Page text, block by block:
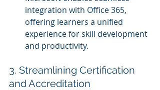
integration with Office 365,
offering learners a unified
experience for skill development
and productivity.
3. Streamlining Certification
and Accreditation